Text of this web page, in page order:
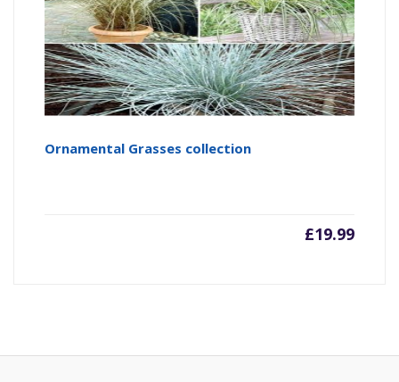
Ornamental Grasses collection
£19.99